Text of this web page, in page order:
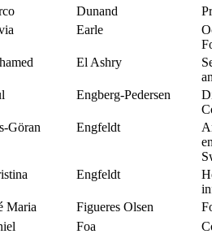
Dunand
Earle
El Ashry
Engberg-Pedersen
Göran
Engfeldt
Engfeldt
Maria
Figueres Olsen
Foa